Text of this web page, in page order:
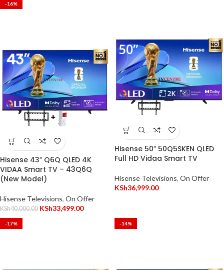
-16%
Hisense 43″ Q6Q QLED 4K
VIDAA Smart TV – 43Q6Q
(New Model)
Hisense Televisions, On Offer
KSh40,000.00 KSh33,499.00
Hisense 50″ 50Q5SKEN QLED
Full HD Vidaa Smart TV
Hisense Televisions, On Offer
KSh36,999.00
-17% -14%